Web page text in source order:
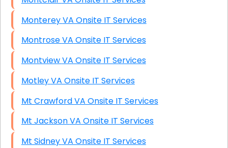
Monterey VA Onsite IT Services
Montrose VA Onsite IT Services
Montview VA Onsite IT Services
Motley VA Onsite IT Services
Mt Crawford VA Onsite IT Services
Mt Jackson VA Onsite IT Services
Mt Sidney VA Onsite IT Services